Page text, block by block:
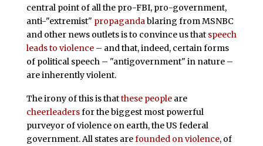
central point of all the pro-FBI, pro-government,
anti-"extremist" propagandablaring from MSNBC
and other news outlets is to convince us that speech
leads to violence– and that, indeed, certain forms
of political speech – "antigovernment" in nature –
are inherently violent.
The irony of this is thatthese peopleare
cheerleadersfor the biggest most powerful
purveyor of violence on earth, the US federal
government. All states arefounded on violence, of